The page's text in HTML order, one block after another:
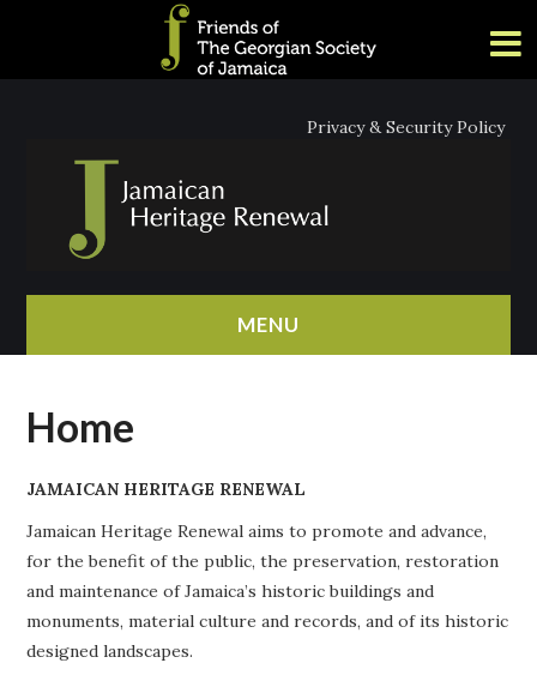
Privacy & Security Policy
MENU
ABOUT
PROJECTS
BUILDINGS AT RISK
Home
JAMAICAN HERITAGE RENEWAL
Jamaican Heritage Renewal aims to promote and advance,
for the benefit of the public, the preservation, restoration
and maintenance of Jamaica’s historic buildings and
monuments, material culture and records, and of its historic
designed landscapes.